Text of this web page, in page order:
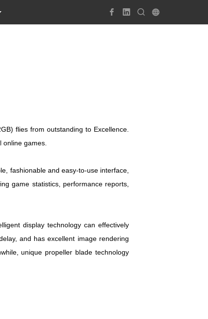
flies from outstanding to Excellence.
games.
fashionable and easy-to-use interface,
game statistics, performance reports,
display technology can effectively
and has excellent image rendering
unique propeller blade technology